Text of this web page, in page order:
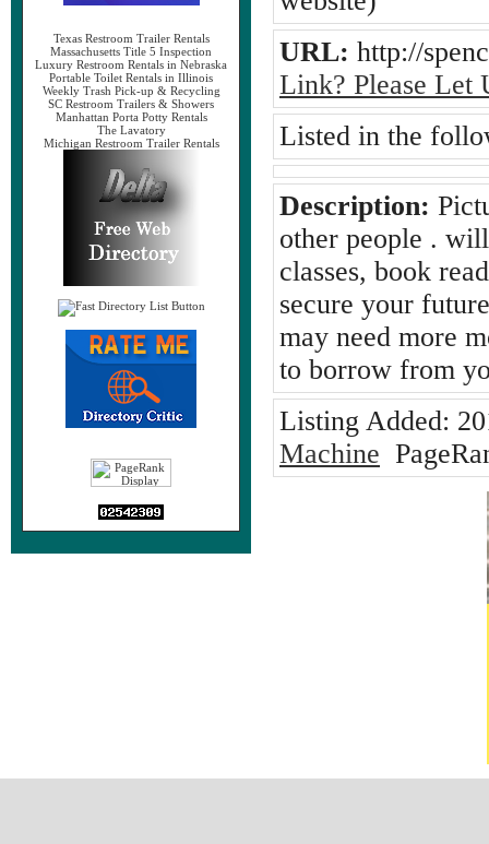
Texas Restroom Trailer Rentals
Massachusetts Title 5 Inspection
Luxury Restroom Rentals in Nebraska
Portable Toilet Rentals in Illinois
Weekly Trash Pick-up & Recycling
SC Restroom Trailers & Showers
Manhattan Porta Potty Rentals
The Lavatory
Michigan Restroom Trailer Rentals
URL: http://
Link? Please Let
Listed in the
Description:
other people .
classes, book
secure your
may need more
to borrow from
Listing Added:
Machine